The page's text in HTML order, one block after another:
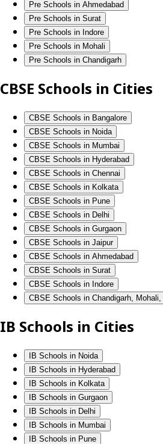
Pre Schools in Ahmedabad
Pre Schools in Surat
Pre Schools in Indore
Pre Schools in Mohali
Pre Schools in Chandigarh
CBSE Schools in Cities
CBSE Schools in Bangalore
CBSE Schools in Noida
CBSE Schools in Mumbai
CBSE Schools in Hyderabad
CBSE Schools in Chennai
CBSE Schools in Kolkata
CBSE Schools in Pune
CBSE Schools in Delhi
CBSE Schools in Gurgaon
CBSE Schools in Jaipur
CBSE Schools in Ahmedabad
CBSE Schools in Surat
CBSE Schools in Indore
CBSE Schools in Chandigarh,
IB Schools in Cities
IB Schools in Noida
IB Schools in Hyderabad
IB Schools in Kolkata
IB Schools in Gurgaon
IB Schools in Delhi
IB Schools in Mumbai
IB Schools in Pune